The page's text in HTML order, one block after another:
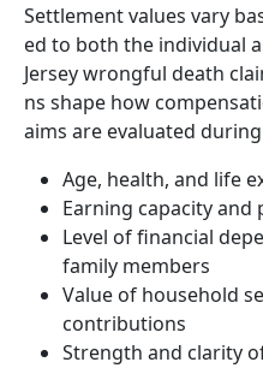
Settlement values vary
ed to both the individual
Jersey wrongful death
ns shape how
aims are evaluated
Age, health, and life
Earning capacity
Level of financial
family members
Value of household
contributions
Strength and clarity